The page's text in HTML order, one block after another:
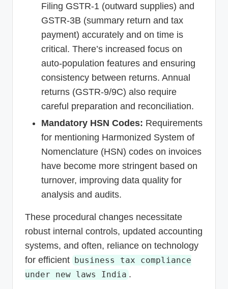
Filing GSTR-1 (outward supplies) and
GSTR-3B (summary return and tax
payment) accurately and on time is
critical. There’s increased focus on
auto-population features and ensuring
consistency between returns. Annual
returns (GSTR-9/9C) also require
careful preparation and reconciliation.
Mandatory HSN Codes: Requirements
for mentioning Harmonized System of
Nomenclature (HSN) codes on invoices
have become more stringent based on
turnover, improving data quality for
analysis and audits.
These procedural changes necessitate
robust internal controls, updated accounting
systems, and often, reliance on technology
for efficient business tax compliance
under new laws India .